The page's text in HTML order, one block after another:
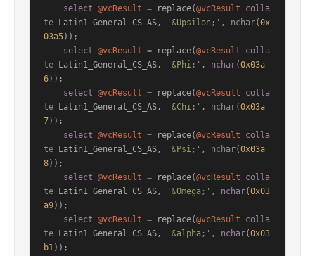
select @vcResult = replace(@vcResult
colla
te Latin1_General_CS_AS, '&Upsilon;' , nchar(0x
03a5));
select @vcResult = replace(@vcResult
colla
te Latin1_General_CS_AS, '&Phi;' , nchar(0x03a
6));
select @vcResult = replace(@vcResult
colla
te Latin1_General_CS_AS, '&Chi;' , nchar(0x03a
7));
select @vcResult = replace(@vcResult
colla
te Latin1_General_CS_AS, '&Psi;' , nchar(0x03a
8));
select @vcResult = replace(@vcResult
colla
te Latin1_General_CS_AS, '&Omega;' , nchar(0x03
a9));
select @vcResult = replace(@vcResult
colla
te Latin1_General_CS_AS, '&alpha;' , nchar(0x03
b1));